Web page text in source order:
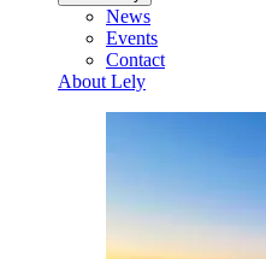
News
Events
Contact
About Lely